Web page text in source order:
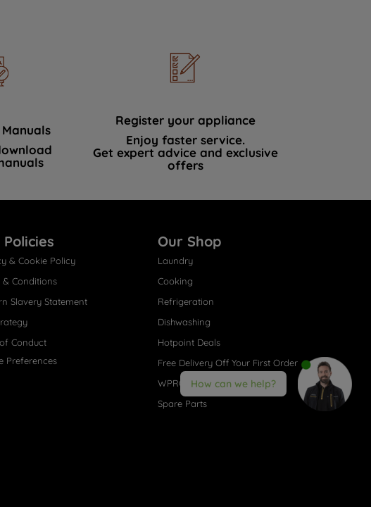
Register your appliance
Enjoy faster service.
Get expert advice and exclusive
offers
Policies
& Cookie Policy
& Conditions
Slavery Statement
Conduct
Preferences
Our Shop
Laundry
Cooking
Refrigeration
Dishwashing
Hotpoint Deals
Free Delivery Off Your First Order
WPRO® Accessories
Spare Parts
How can we help?